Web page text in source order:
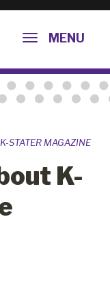
MENU
STATER MAGAZINE
K-